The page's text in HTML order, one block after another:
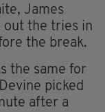
James
out the tries in
the break.
the same for
picked
after a